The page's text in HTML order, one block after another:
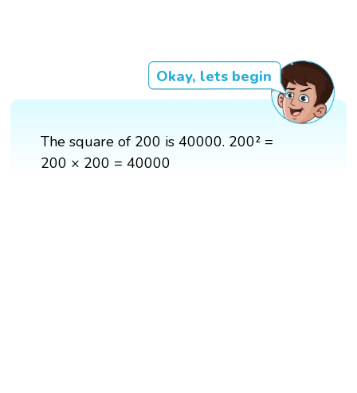
Okay, lets begin
The square of 200 is 40000. 200² =
200 × 200 = 40000